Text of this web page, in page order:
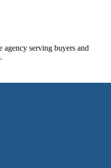
agency serving buyers and